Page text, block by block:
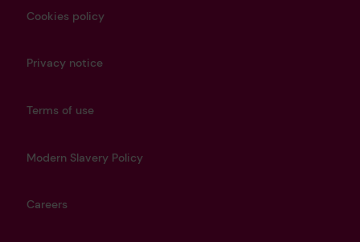
Cookies policy
Privacy notice
Terms of use
Modern Slavery Policy
Careers